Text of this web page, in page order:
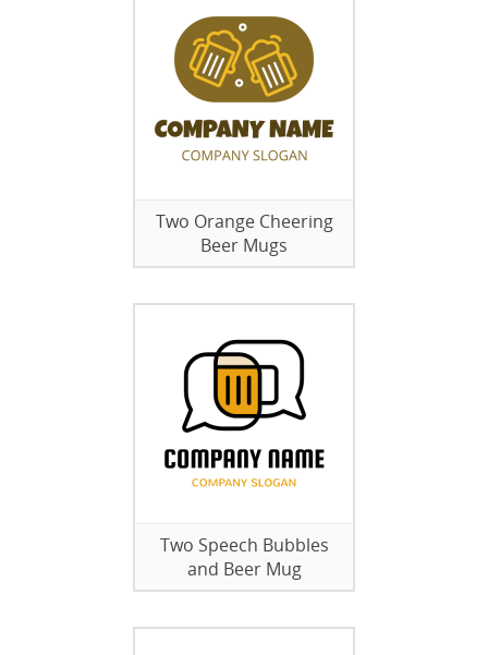
Two Orange Cheering
Beer Mugs
Two Speech Bubbles
and Beer Mug